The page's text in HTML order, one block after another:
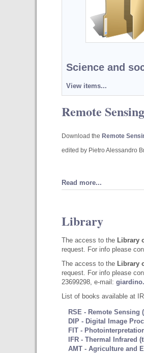
Science and
View items...
Remote
Download theRemote
edited by Pietro Alessandro
Read more...
Library
The access to the Library
request. For info please
The access to the Library
request. For info please
23699298, e-mail:
List of books available at
RSE - Remote
DIP - Digital Image
FIT -
IFR - Thermal Infrared
AMT - Agriculture and